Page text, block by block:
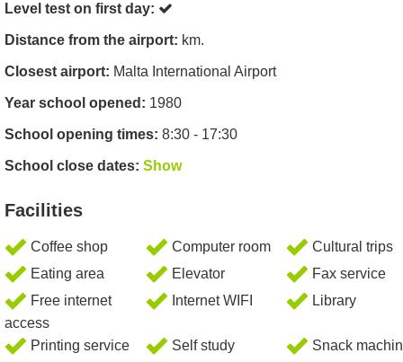
Level test on first day:
Distance from the airport: km.
Closest airport: Malta International Airport
Year school opened: 1980
School opening times: 8:30 - 17:30
School close dates: Show
Facilities
Coffee shop Computer room
Cultural trips
Eating area
Elevator
Fax service
Free internet
access
Internet WIFI Library
Printing service
Self study
Snack